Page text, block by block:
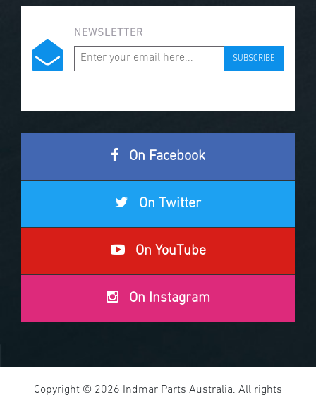
NEWSLETTER
SUBSCRIBE
On Facebook
On Twitter
On YouTube
On Instagram
Copyright © 2026 Indmar Parts Australia. All rights